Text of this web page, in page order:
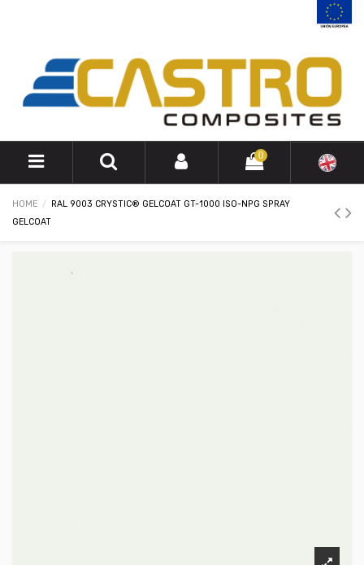
0
HOME
RAL 9003 CRYSTIC® GELCOAT GT-1000 ISO-NPG SPRAY
GELCOAT